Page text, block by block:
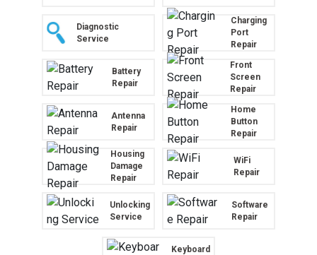
Diagnostic
Service
Charging
Port
Repair
Battery
Repair
Front
Screen
Repair
Antenna
Repair
Home
Button
Repair
Housing
Damage
Repair
WiFi
Repair
Unlocking
Service
Software
Repair
Keyboard